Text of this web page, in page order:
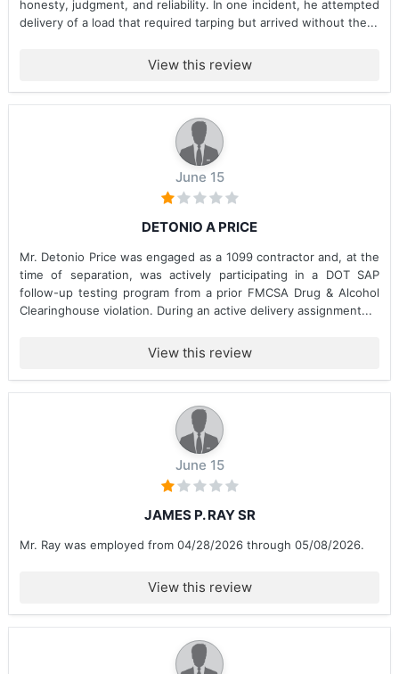
honesty, judgment, and reliability. In one incident, he attempted
delivery of a load that required tarping but arrived without the...
View this review
June 15
DETONIO A PRICE
Mr. Detonio Price was engaged as a 1099 contractor and, at the
time of separation, was actively participating in a DOT SAP
follow-up testing program from a prior FMCSA Drug & Alcohol
Clearinghouse violation. During an active delivery assignment...
View this review
June 15
JAMES P. RAY SR
Mr. Ray was employed from 04/28/2026 through 05/08/2026.
View this review